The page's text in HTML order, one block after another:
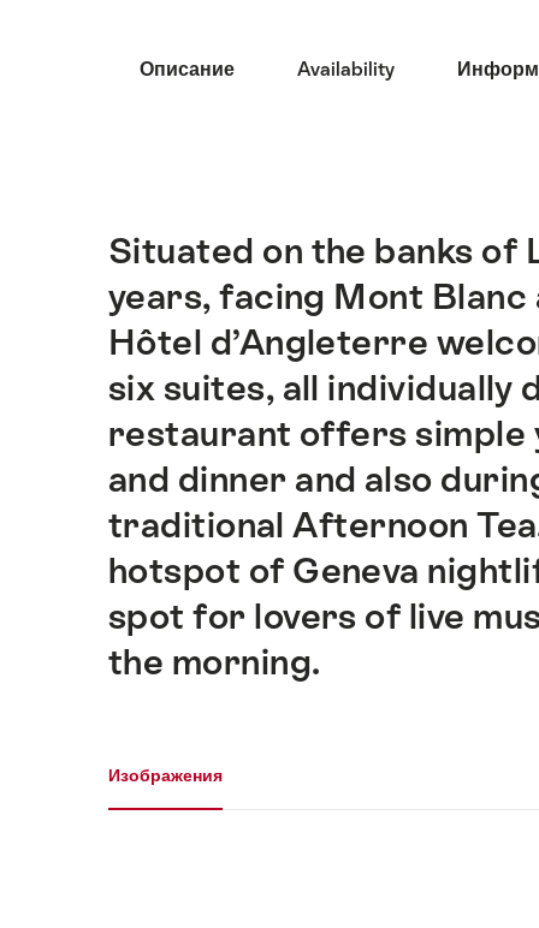
Описание Availability
Intro
Situated on the banks of
years, facing Mont Blanc
Hôtel d’Angleterre
six suites, all individually
restaurant offers simple
and dinner and also
traditional Afternoon
hotspot of Geneva
spot for lovers of live
the morning.
Изображения